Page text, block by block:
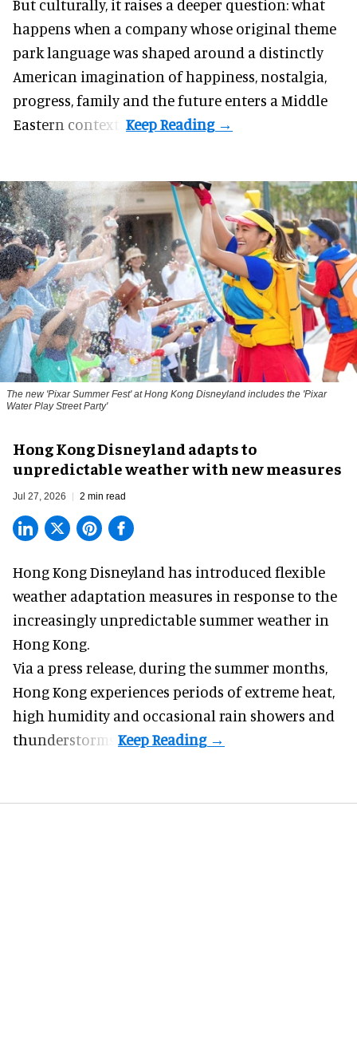
But culturally, it raises a deeper question: what
happens when a company whose original theme
park language was shaped around a distinctly
American imagination of happiness, nostalgia,
progress, family and the future enters a Middle
Eastern context?
The new 'Pixar Summer Fest' at Hong Kong Disneyland includes the 'Pixar
Water Play Street Party'
Hong Kong Disneyland adapts to
unpredictable weather with new measures
Jul 27, 2026 2 min read
Hong Kong Disneyland has introduced flexible
weather adaptation measures in response to the
increasingly unpredictable summer weather in
Hong Kong.
Via a press release, during the summer months,
Hong Kong experiences periods of extreme heat,
high humidity and occasional rain showers and
thunderstorms.